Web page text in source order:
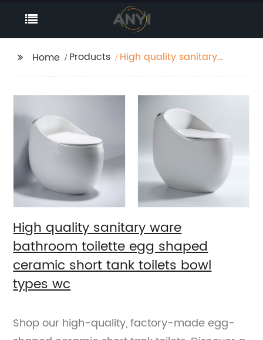
Home Products
High quality sanitary
ceramic short tank
toilets bowl types wc
High quality sanitary ware
bathroom toilette egg shaped
ceramic short tank toilets bowl
types wc
Shop our high-quality, factory-made egg-